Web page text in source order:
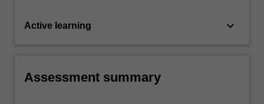
Active learning keyboard_arrow_down
Assessment summary